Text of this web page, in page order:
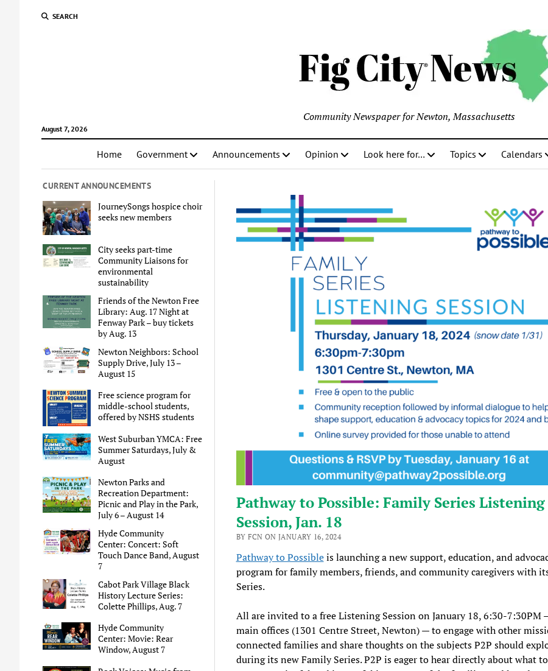
SEARCH
August 7, 2026
Community Newspaper for Newton, Massachusetts
Home Government Announcements Opinion Look here for… Topics Calendars
CURRENT ANNOUNCEMENTS
JourneySongs hospice choir
seeks new members
City seeks part-time
Community Liaisons for
environmental
sustainability
Friends of the Newton Free
Library: Aug. 17 Night at
Fenway Park – buy tickets
by Aug. 13
Newton Neighbors: School
Supply Drive, July 13 –
August 15
Free science program for
middle-school students,
offered by NSHS students
West Suburban YMCA: Free
Summer Saturdays, July &
August
Newton Parks and
Recreation Department:
Picnic and Play in the Park,
July 6 – August 14
Hyde Community
Center: Concert: Soft
Touch Dance Band, August
7
Cabot Park Village Black
History Lecture Series:
Colette Phillips, Aug. 7
Hyde Community
Center: Movie: Rear
Window, August 7
Pathway to Possible: Family Series Listening
Session, Jan. 18
BY FCN ON JANUARY 16, 2024
Pathway to Possibleis launching a new support, education, and
program for family members, friends, and community caregivers with
Series.
All are invited to a free Listening Session on January 18, 6:30-7:30PM
main offices (1301 Centre Street, Newton) — to engage with other
connected families and share thoughts on the subjects P2P should
during its new Family Series. P2P is eager to hear directly about what